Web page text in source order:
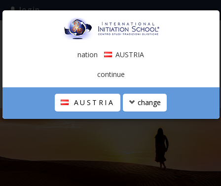
subscribe to the mailing list
login
0.00 €
THE SCHOOL
nation AUSTRIA
continue
AUSTRIA change